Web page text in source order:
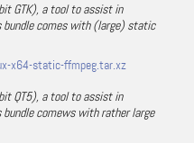
GTK), a tool to assist in
bundle comes with (large) static
x64-static-ffmpeg.tar.xz
QT5), a tool to assist in
bundle comews with rather large